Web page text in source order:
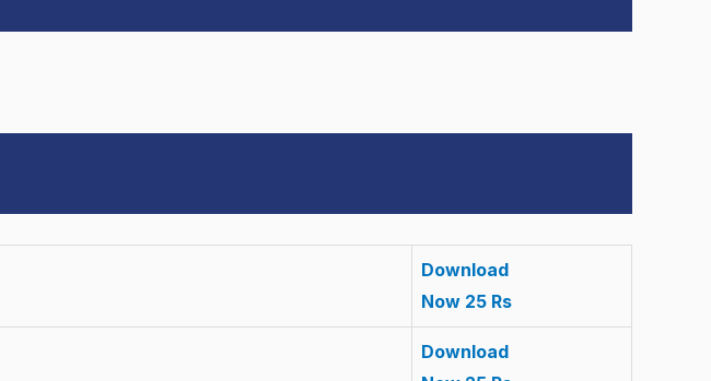
Download
Now 25 Rs
Download